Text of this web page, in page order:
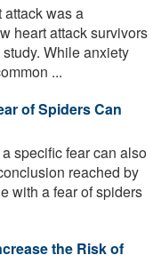
attack was a
heart attack survivors
While anxiety
...
of Spiders Can
specific fear can also
reached by
with a fear of spiders
the Risk of